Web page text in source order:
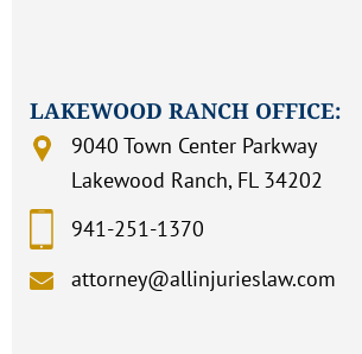
LAKEWOOD RANCH OFFICE:
9040 Town Center Parkway
Lakewood Ranch, FL 34202
941-251-1370
attorney@allinjurieslaw.com